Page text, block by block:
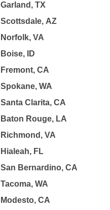
Garland, TX
Scottsdale, AZ
Norfolk, VA
Boise, ID
Fremont, CA
Spokane, WA
Santa Clarita, CA
Baton Rouge, LA
Richmond, VA
Hialeah, FL
San Bernardino, CA
Tacoma, WA
Modesto, CA